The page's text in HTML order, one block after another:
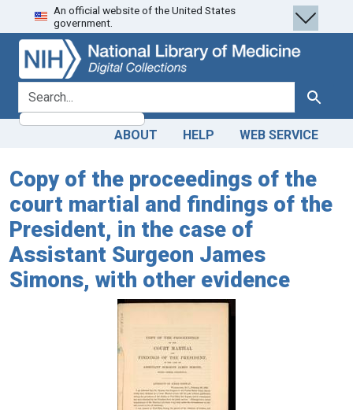
Skip
to
search
Skip to
main
content
An official website of the United States
government.
search for Search
ABOUT HELP WEB SERVICE
Copy of the proceedings of the
court martial and findings of the
President, in the case of
Assistant Surgeon James
Simons, with other evidence